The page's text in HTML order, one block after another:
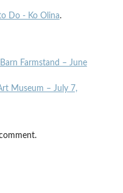
to Do - Ko Olina.
Farmstand – June
Museum – July 7,